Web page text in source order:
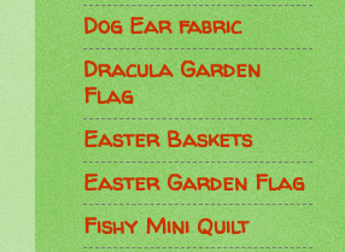
Dog Ear fabric
Dracula Garden
Flag
Easter Baskets
Easter Garden Flag
Fishy Mini Quilt